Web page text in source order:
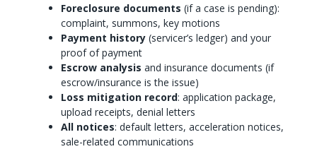
Foreclosure documents (if a case is pending):
complaint, summons, key motions
Payment history(servicer’s ledger) and your
proof of payment
Escrow analysis and insurance documents (if
escrow/insurance is the issue)
Loss mitigation record: application package,
upload receipts, denial letters
All notices: default letters, acceleration notices,
sale-related communications